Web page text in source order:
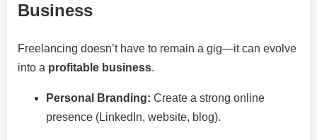
Business
Freelancing doesn’t have to remain a gig—it can evolve
into a profitable business.
Personal Branding: Create a strong online
presence (LinkedIn, website, blog).